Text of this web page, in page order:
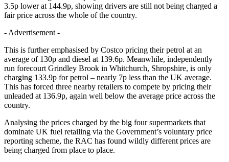
3.5p lower at 144.9p, showing drivers are still not being charged a
fair price across the whole of the country.
- Advertisement -
This is further emphasised by Costco pricing their petrol at an
average of 130p and diesel at 139.6p. Meanwhile, independently
run forecourt Grindley Brook in Whitchurch, Shropshire, is only
charging 133.9p for petrol – nearly 7p less than the UK average.
This has forced three nearby retailers to compete by pricing their
unleaded at 136.9p, again well below the average price across the
country.
Analysing the prices charged by the big four supermarkets that
dominate UK fuel retailing via the Government’s voluntary price
reporting scheme, the RAC has found wildly different prices are
being charged from place to place.